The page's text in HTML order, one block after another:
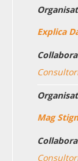
Explica
Mag